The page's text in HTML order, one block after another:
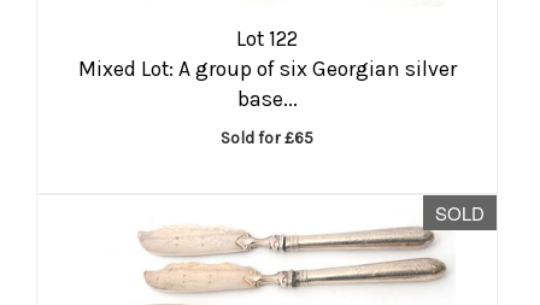
Lot 122
Mixed Lot: A group of six Georgian silver
base...
Sold for £65
SOLD